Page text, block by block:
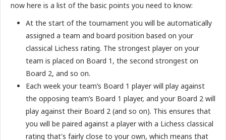
now here is a list of the basic points you need to know:
At the start of the tournament you will be automatically
assigned a team and board position based on your
classical Lichess rating. The strongest player on your
team is placed on Board 1, the second strongest on
Board 2, and so on.
Each week your team’s Board 1 player will play against
the opposing team’s Board 1 player, and your Board 2 will
play against their Board 2 (and so on). This ensures that
you will be paired against a player with a Lichess classical
rating that's fairly close to your own, which means that